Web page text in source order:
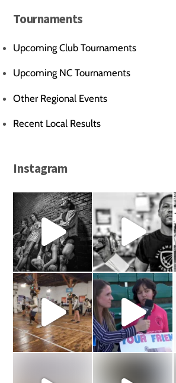
Tournaments
Upcoming Club Tournaments
Upcoming NC Tournaments
Other Regional Events
Recent Local Results
Instagram